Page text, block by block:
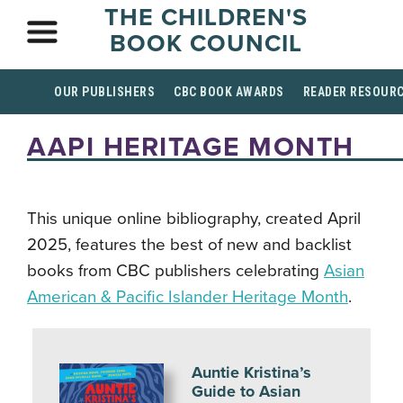
THE CHILDREN'S
BOOK COUNCIL
OUR PUBLISHERS CBC BOOK AWARDS READER
AAPI HERITAGE MONTH
This unique online bibliography, created April
2025, features the best of new and backlist
books from CBC publishers celebrating Asian
American & Pacific Islander Heritage Month.
Auntie Kristina’s
Guide to Asian